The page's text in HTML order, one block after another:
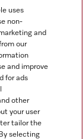
uses
non-
and
our
and improve
for ads
other
your user
tailor the
selecting